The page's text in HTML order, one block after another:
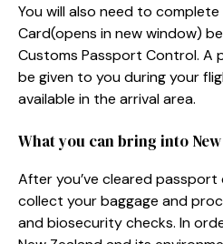
You will also need to complete
Card(opens in new window)
Customs Passport Control. A
be given to you during your
available in the arrival area.
What you can bring into
After you’ve cleared
collect your baggage and
and biosecurity checks. In